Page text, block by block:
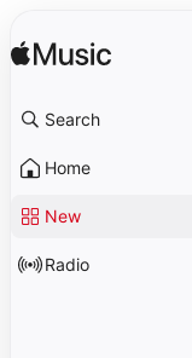
Search
Home
New
Radio